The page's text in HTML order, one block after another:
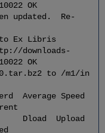
OK
updated. Re-
Ex Libris
downloads-
OK
to /m1/in
Average Speed